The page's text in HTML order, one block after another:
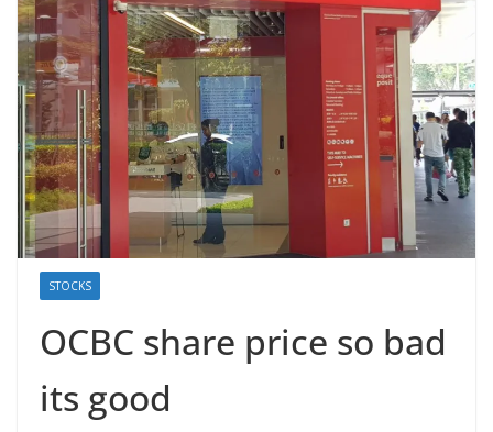
STOCKS
OCBC share price so bad
its good